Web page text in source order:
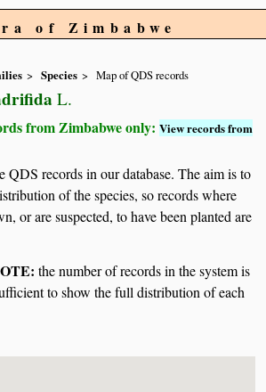
of Zimbabwe
Species Map of QDS records
L.
from Zimbabwe only:View records from
QDS records in our database. The aim is to
of the species, so records where
or are suspected, to have been planted are
the number of records in the system is
to show the full distribution of each